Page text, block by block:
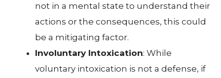
not in a mental state to understand their
actions or the consequences, this could
be a mitigating factor.
Involuntary Intoxication: While
voluntary intoxication is not a defense, if